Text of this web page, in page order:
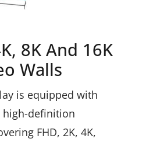
8K And 16K
Walls
is equipped with
high-definition
FHD, 2K, 4K,